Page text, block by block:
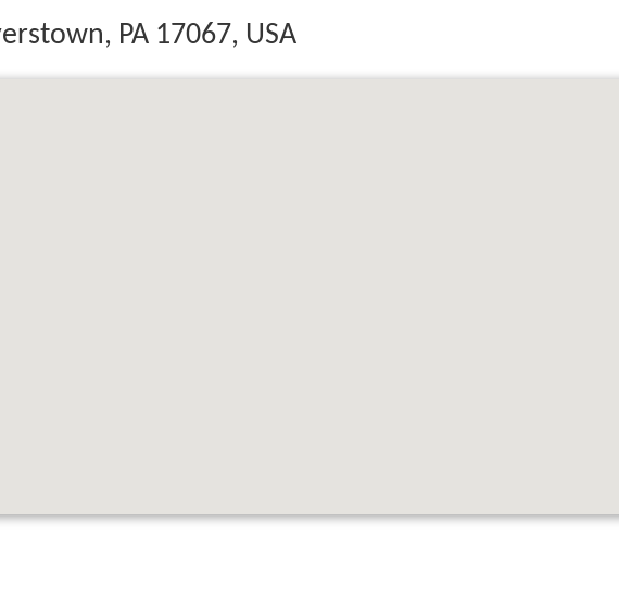
PA 17067, USA